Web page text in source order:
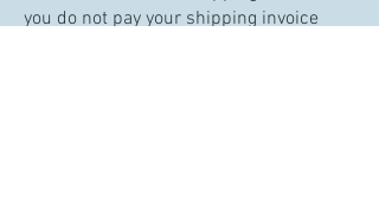
you do not pay your shipping invoice